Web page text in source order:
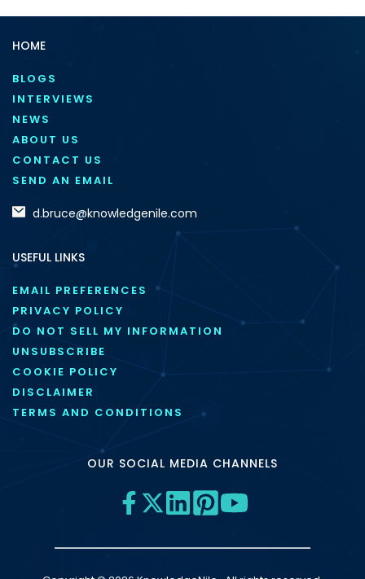
HOME
BLOGS
INTERVIEWS
NEWS
ABOUT US
CONTACT US
SEND AN EMAIL
d.bruce@knowledgenile.com
USEFUL LINKS
EMAIL PREFERENCES
PRIVACY POLICY
DO NOT SELL MY INFORMATION
UNSUBSCRIBE
COOKIE POLICY
DISCLAIMER
TERMS AND CONDITIONS
OUR SOCIAL MEDIA CHANNELS